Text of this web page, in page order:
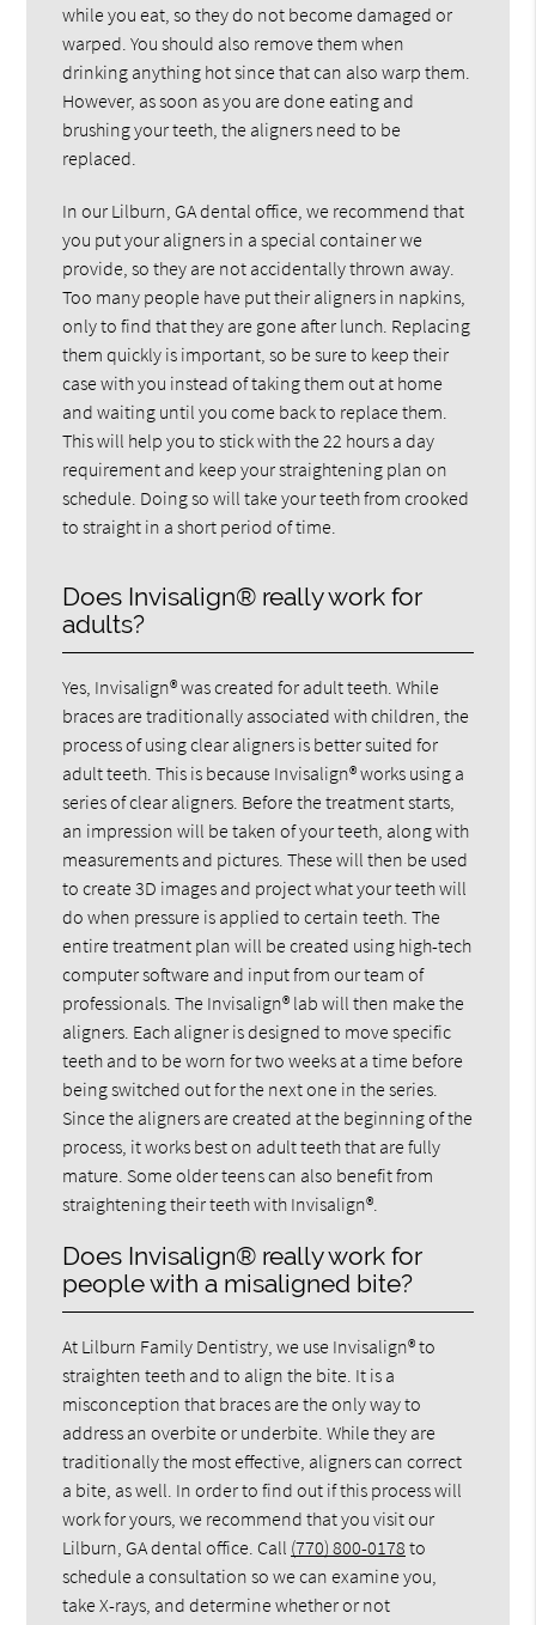
while you eat, so they do not become damaged or
warped. You should also remove them when
drinking anything hot since that can also warp them.
However, as soon as you are done eating and
brushing your teeth, the aligners need to be
replaced.
In our Lilburn, GA dental office, we recommend that
you put your aligners in a special container we
provide, so they are not accidentally thrown away.
Too many people have put their aligners in napkins,
only to find that they are gone after lunch. Replacing
them quickly is important, so be sure to keep their
case with you instead of taking them out at home
and waiting until you come back to replace them.
This will help you to stick with the 22 hours a day
requirement and keep your straightening plan on
schedule. Doing so will take your teeth from crooked
to straight in a short period of time.
Does Invisalign® really work for
adults?
Yes, Invisalign® was created for adult teeth. While
braces are traditionally associated with children, the
process of using clear aligners is better suited for
adult teeth. This is because Invisalign® works using a
series of clear aligners. Before the treatment starts,
an impression will be taken of your teeth, along with
measurements and pictures. These will then be used
to create 3D images and project what your teeth will
do when pressure is applied to certain teeth. The
entire treatment plan will be created using high-tech
computer software and input from our team of
professionals. The Invisalign® lab will then make the
aligners. Each aligner is designed to move specific
teeth and to be worn for two weeks at a time before
being switched out for the next one in the series.
Since the aligners are created at the beginning of the
process, it works best on adult teeth that are fully
mature. Some older teens can also benefit from
straightening their teeth with Invisalign®.
Does Invisalign® really work for
people with a misaligned bite?
At Lilburn Family Dentistry, we use Invisalign® to
straighten teeth and to align the bite. It is a
misconception that braces are the only way to
address an overbite or underbite. While they are
traditionally the most effective, aligners can correct
a bite, as well. In order to find out if this process will
work for yours, we recommend that you visit our
Lilburn, GA dental office. Call (770) 800-0178 to
schedule a consultation so we can examine you,
take X-rays, and determine whether or not